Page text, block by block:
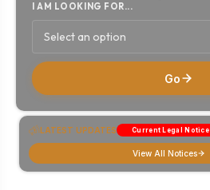
I AM LOOKING FOR...
Select an option
Go
LATEST UPDATES Current Legal Notice
View All Notices